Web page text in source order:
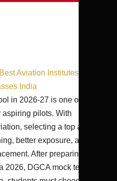
Aviation Institutes
India
in 2026-27 is one of the
aspiring pilots. With
selecting a top aviation
better exposure, and
After preparing
DGCA mock test India,